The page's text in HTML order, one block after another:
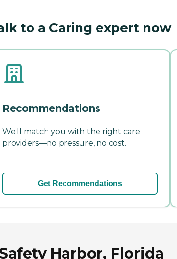
to a Caring expert now
Recommendations
We'll match you with the right care
providers—no pressure, no cost.
Get Recommendations
Harbor, Florida